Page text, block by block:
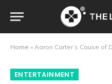
Home » Aaron Carter’s Cause of Death
ENTERTAINMENT